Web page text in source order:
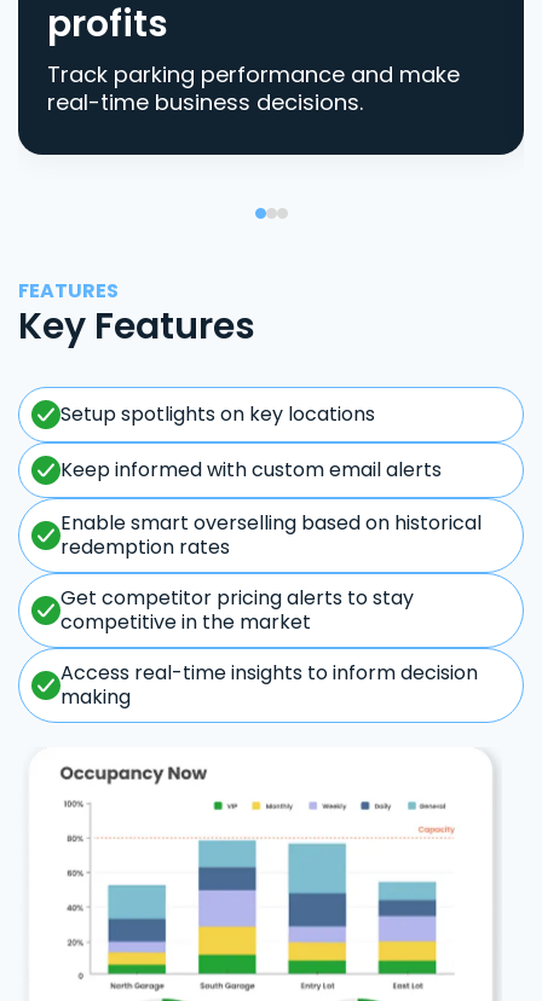
profits
Track parking performance and make
real-time business decisions.
FEATURES
Key Features
Setup spotlights on key locations
Keep informed with custom email alerts
Enable smart overselling based on historical
redemption rates
Get competitor pricing alerts to stay
competitive in the market
Access real-time insights to inform decision
making